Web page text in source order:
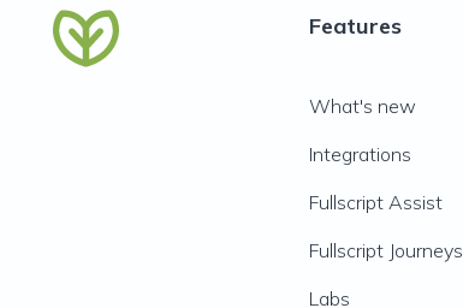
Features
What's new
Integrations
Fullscript Assist
Fullscript Journeys
Labs